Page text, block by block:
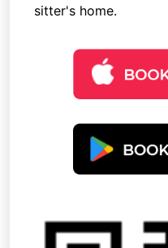
sitter's home.